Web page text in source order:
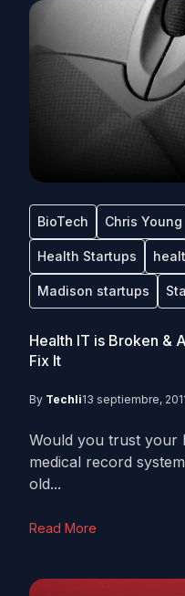
BioTech Chris Young
Health Startups
Madison startups
Health IT is Broken &
Fix It
By Techli13 septiembre,
Would you trust your
medical record
old...
Read More